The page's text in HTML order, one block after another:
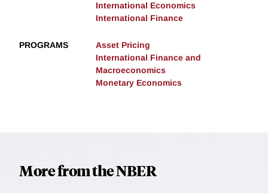
International Economics
International Finance
PROGRAMS
Asset Pricing
International Finance and
Macroeconomics
Monetary Economics
More from the NBER